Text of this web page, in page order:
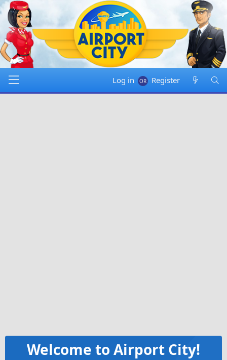
Log in Register
Welcome to Airport City!